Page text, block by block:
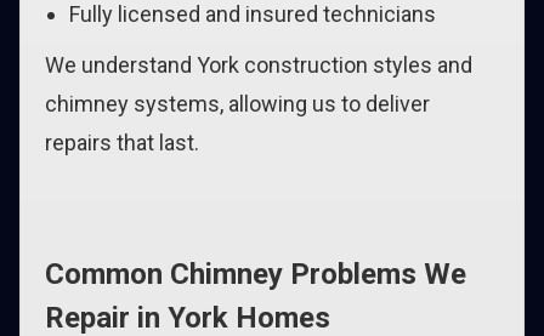
Fully licensed and insured technicians
We understand York construction styles and
chimney systems, allowing us to deliver
repairs that last.
Common Chimney Problems We
Repair in York Homes